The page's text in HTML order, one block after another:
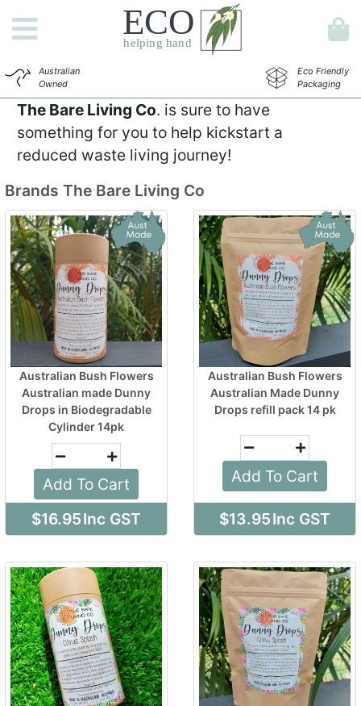
Australian
Owned
Eco Friendly
Packaging
The Bare Living Co. is sure to have
something for you to help kickstart a
reduced waste living journey!
Brands The Bare Living Co
Australian Bush Flowers
Australian made Dunny
Drops in Biodegradable
Cylinder 14pk
Add To Cart
$16.95Inc GST
Australian Bush Flowers
Australian Made Dunny
Drops refill pack 14 pk
Add To Cart
$13.95Inc GST